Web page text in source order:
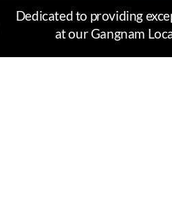
Dedicated to providing
at our Gangnam